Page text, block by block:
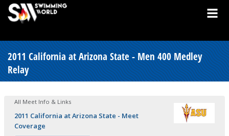
2011 California at Arizona State - Men 400 Medley
Relay
All Meet Info & Links
2011 California at Arizona State - Meet
Coverage